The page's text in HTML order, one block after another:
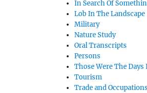
In Search Of
Lob In The Landscape
Military
Nature Study
Oral Transcripts
Persons
Those Were The
Tourism
Trade and Occupations